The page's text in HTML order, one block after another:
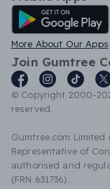
Android App
More About Our Apps
Join Gumtree
© Copyright 2000-
reserved.
Gumtree.com
Representative of
authorised and
(FRN 631736).